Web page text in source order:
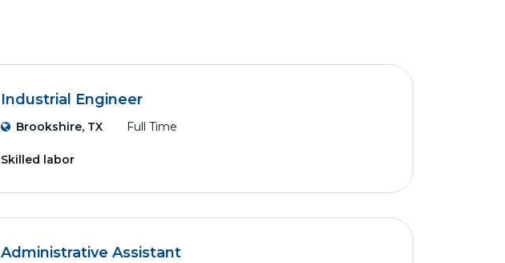
Industrial Engineer
Brookshire, TX Full Time
Skilled labor
Administrative Assistant